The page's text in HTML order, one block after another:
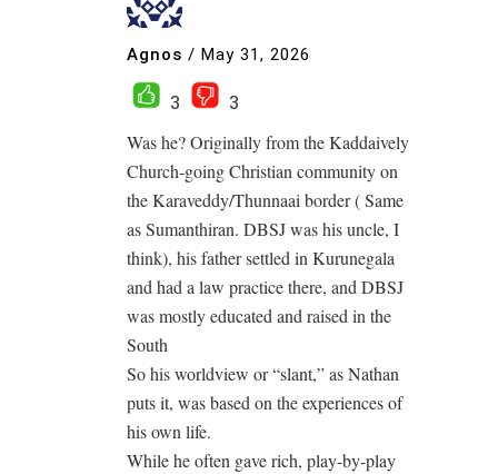
Agnos / May 31, 2026
3
3
Was he? Originally from the Kaddaively
Church-going Christian community on
the Karaveddy/Thunnaai border ( Same
as Sumanthiran. DBSJ was his uncle, I
think), his father settled in Kurunegala
and had a law practice there, and DBSJ
was mostly educated and raised in the
South
So his worldview or “slant,” as Nathan
puts it, was based on the experiences of
his own life.
While he often gave rich, play-by-play